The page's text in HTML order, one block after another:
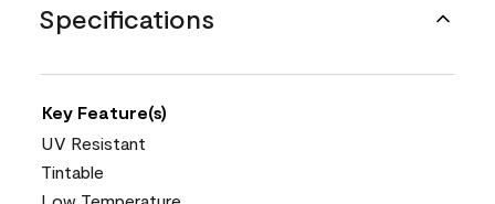
Specifications
Key Feature(s)
UV Resistant
Tintable
Low Temperature